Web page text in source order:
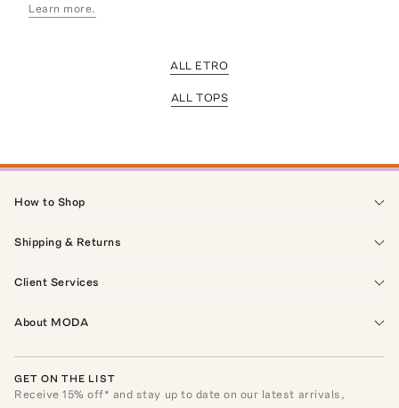
Learn more.
ALL ETRO
ALL TOPS
How to Shop
Shipping & Returns
Client Services
About MODA
GET ON THE LIST
Receive15% off* and stay up to date on our latest arrivals,